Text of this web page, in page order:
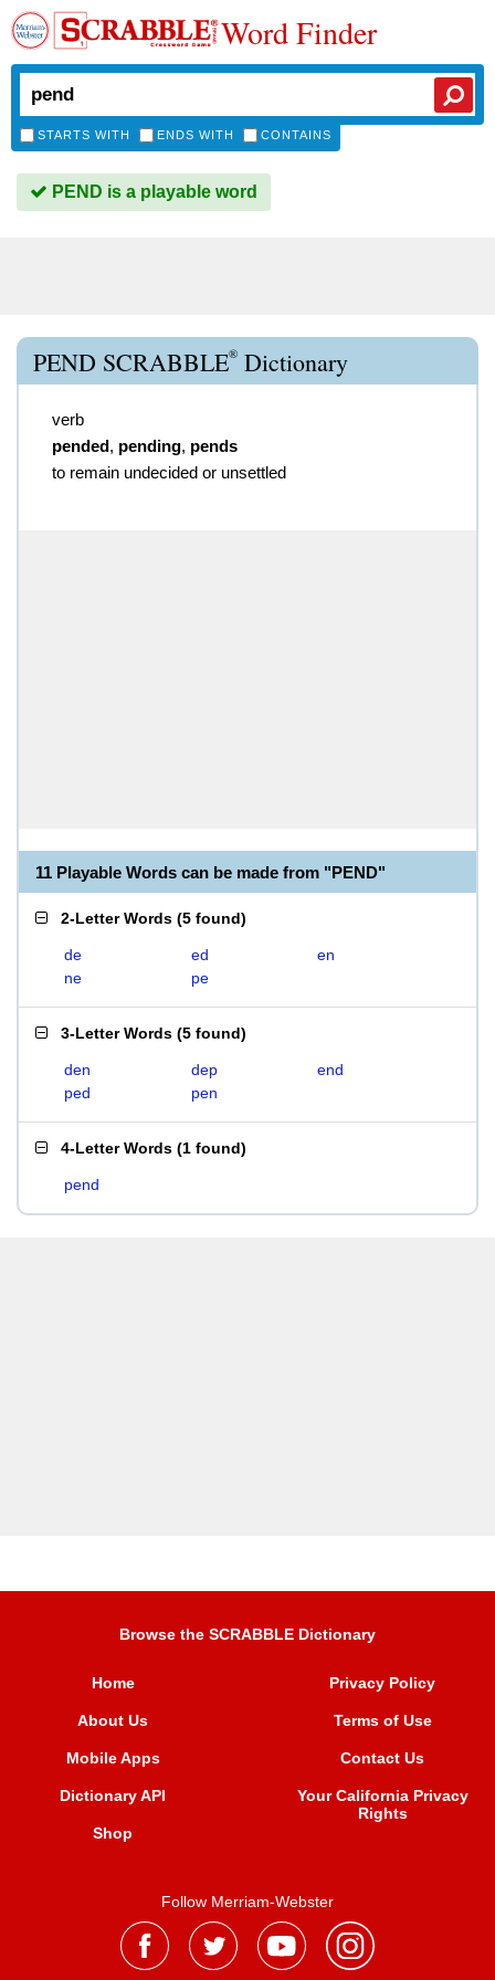
Word Finder
STARTS WITH ENDS WITH CONTAINS
PEND is a playable word
PEND SCRABBLE® Dictionary
verb
pended, pending, pends
to remain undecided or unsettled
11 Playable Words can be made from "PEND"
2-Letter Words (5 found)
de ed
en
ne
pe
3-Letter Words (5 found)
den dep
end
ped
pen
4-Letter Words (1 found)
pend
Browse the SCRABBLE Dictionary
Home
About Us
Mobile Apps
Dictionary API
Shop
Privacy Policy
Terms of Use
Contact Us
Your California Privacy
Rights
Follow Merriam-Webster